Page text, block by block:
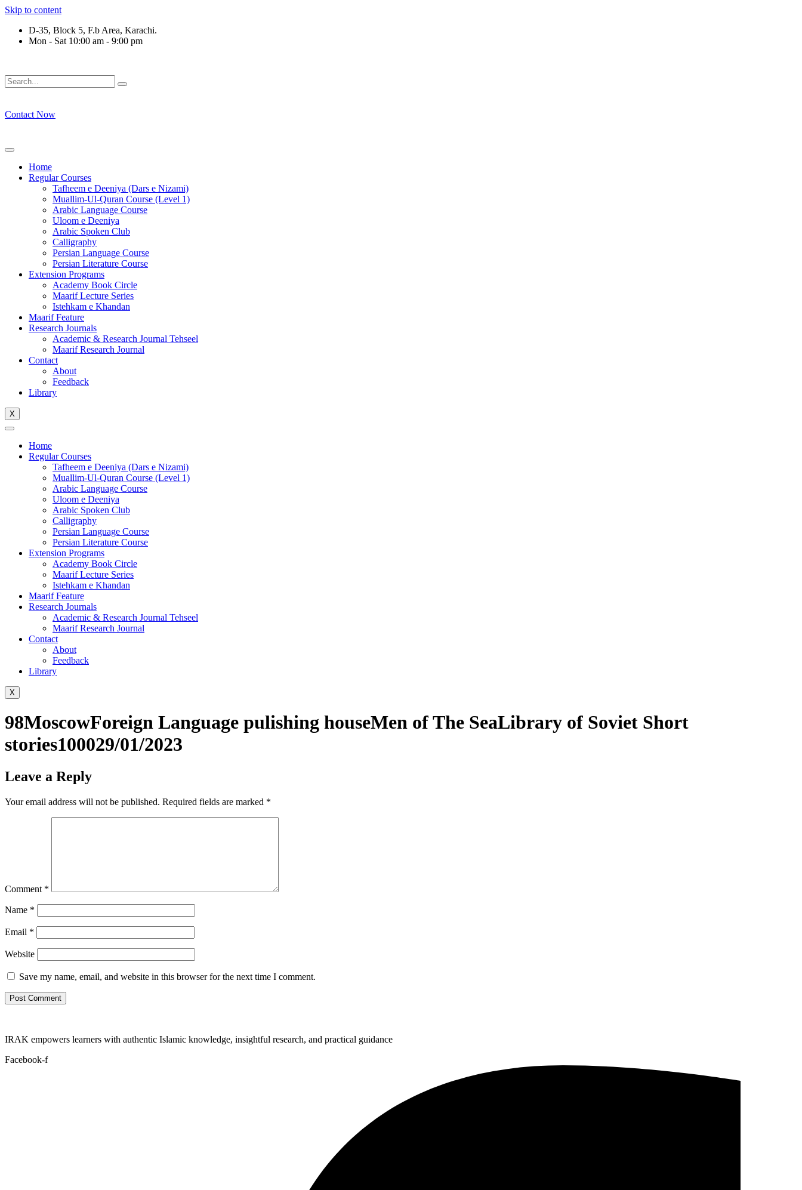
Skip to content
D-35, Block 5, F.b Area, Karachi.
Mon - Sat 10:00 am - 9:00 pm
Contact Now
Home
Regular Courses
Tafheem e Deeniya (Dars e Nizami)
Muallim-Ul-Quran Course (Level 1)
Arabic Language Course
Uloom e Deeniya
Arabic Spoken Club
Calligraphy
Persian Language Course
Persian Literature Course
Extension Programs
Academy Book Circle
Maarif Lecture Series
Istehkam e Khandan
Maarif Feature
Research Journals
Academic & Research Journal Tehseel
Maarif Research Journal
Contact
About
Feedback
Library
X
Home
Regular Courses
Tafheem e Deeniya (Dars e Nizami)
Muallim-Ul-Quran Course (Level 1)
Arabic Language Course
Uloom e Deeniya
Arabic Spoken Club
Calligraphy
Persian Language Course
Persian Literature Course
Extension Programs
Academy Book Circle
Maarif Lecture Series
Istehkam e Khandan
Maarif Feature
Research Journals
Academic & Research Journal Tehseel
Maarif Research Journal
Contact
About
Feedback
Library
X
98MoscowForeign Language pulishing houseMen of The SeaLibrary of Soviet Short
stories100029/01/2023
Leave a Reply
Your email address will not be published. Required fields are marked *
Comment *
Name *
Email *
Website
Save my name, email, and website in this browser for the next time I comment.
IRAK empowers learners with authentic Islamic knowledge, insightful research, and practical guidance
Facebook-f